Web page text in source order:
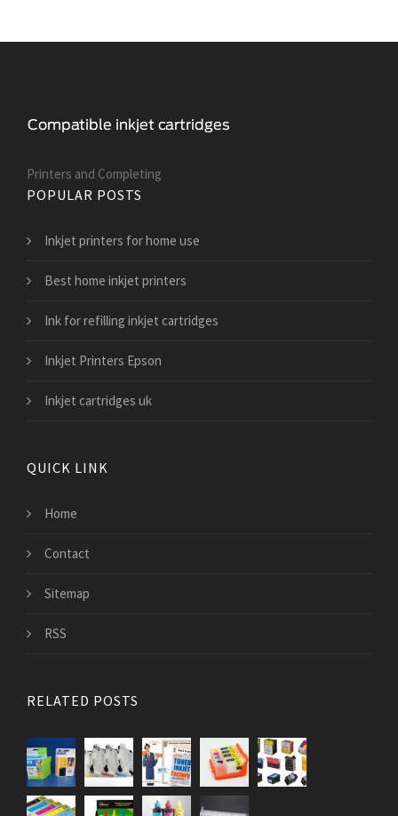
Printers and Сompleting
POPULAR POSTS
Inkjet printers for home use
Best home inkjet printers
Ink for refilling inkjet cartridges
Inkjet Printers Epson
Inkjet cartridges uk
QUICK LINK
Home
Contact
Sitemap
RSS
RELATED POSTS